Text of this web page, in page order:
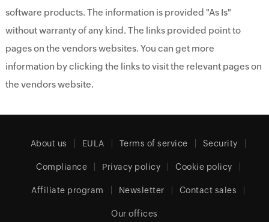
software products. The information is provided "As Is"
without warranty of any kind. The links provided point to
pages on the vendors websites. You can get more
information by clicking the links to visit the relevant pages on
the vendors website.
About us EULA Terms of service Security
Compliance Privacy policy Cookie policy
Affiliate program Newsletter Contact sales
Our offices